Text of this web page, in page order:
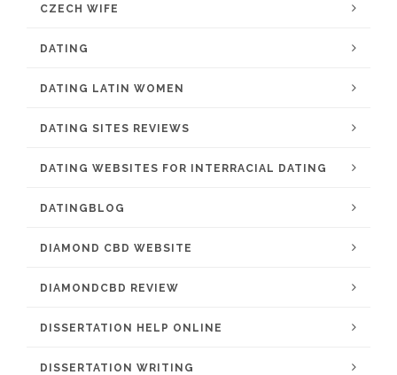
CZECH WIFE
DATING
DATING LATIN WOMEN
DATING SITES REVIEWS
DATING WEBSITES FOR INTERRACIAL DATING
DATINGBLOG
DIAMOND CBD WEBSITE
DIAMONDCBD REVIEW
DISSERTATION HELP ONLINE
DISSERTATION WRITING